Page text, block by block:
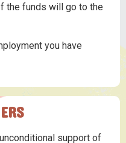
the funds will go to the
you have
support of